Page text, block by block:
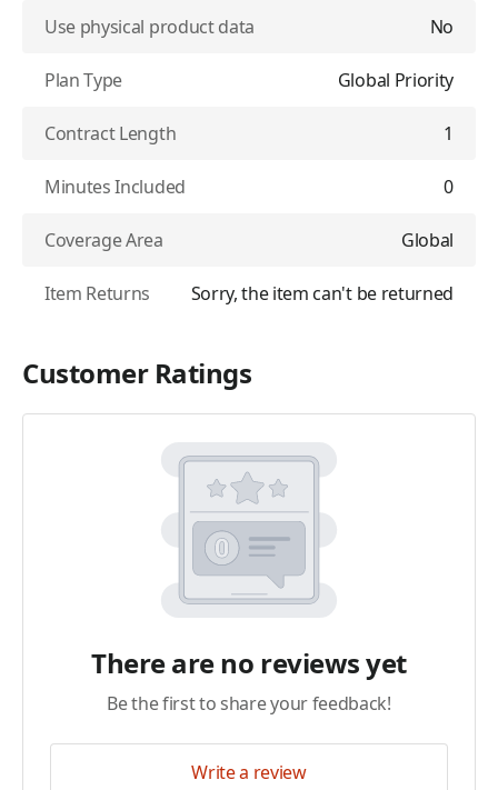
Use physical product data No
Plan Type Global Priority
Contract Length 1
Minutes Included 0
Coverage Area Global
Item Returns Sorry, the item can't be returned
Customer Ratings
There are no reviews yet
Be the first to share your feedback!
Write a review